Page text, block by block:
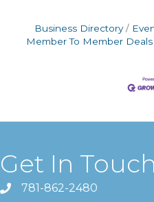
Business Directory
Member To Member Deals
Get In
781-862-2480